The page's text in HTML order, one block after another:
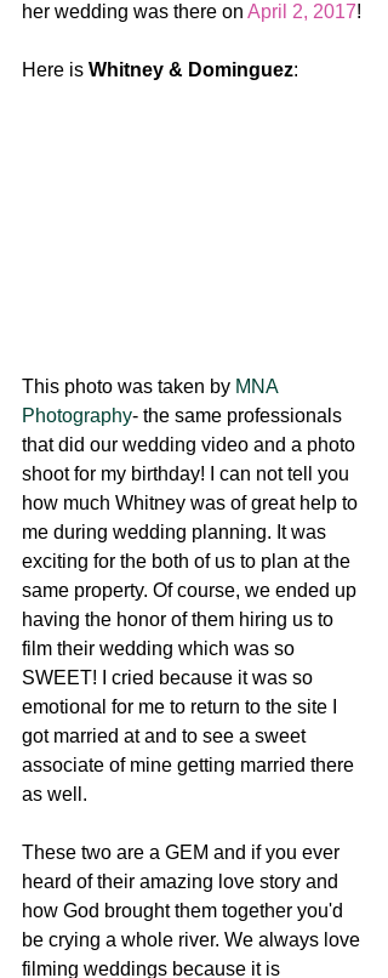
her wedding was there on April 2, 2017!
Here is Whitney & Dominguez:
This photo was taken by MNA
Photography- the same professionals
that did our wedding video and a photo
shoot for my birthday! I can not tell you
how much Whitney was of great help to
me during wedding planning. It was
exciting for the both of us to plan at the
same property. Of course, we ended up
having the honor of them hiring us to
film their wedding which was so
SWEET! I cried because it was so
emotional for me to return to the site I
got married at and to see a sweet
associate of mine getting married there
as well.
These two are a GEM and if you ever
heard of their amazing love story and
how God brought them together you'd
be crying a whole river. We always love
filming weddings because it is